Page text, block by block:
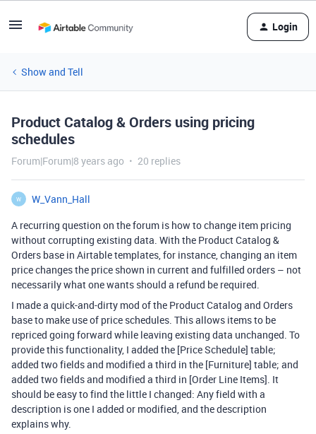
Login
Show and Tell
Product Catalog & Orders using pricing
schedules
Forum|Forum|8 years ago 20 replies
W
W_Vann_Hall
A recurring question on the forum is how to change item pricing
without corrupting existing data. With the Product Catalog &
Orders base in Airtable templates, for instance, changing an item
price changes the price shown in current and fulfilled orders – not
necessarily what one wants should a refund be required.
I made a quick-and-dirty mod of the Product Catalog and Orders
base to make use of price schedules. This allows items to be
repriced going forward while leaving existing data unchanged. To
provide this functionality, I added the [Price Schedule] table;
added two fields and modified a third in the [Furniture] table; and
added two fields and modified a third in [Order Line Items]. It
should be easy to find the little I changed: Any field with a
description is one I added or modified, and the description
explains why.